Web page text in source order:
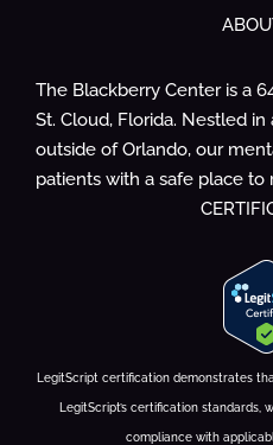
The Blackberry Center is a
St. Cloud, Florida. Nestled
outside of Orlando, our
patients with a safe place to
LegitScript certification demonstrates
LegitScript’s certification
compliance with